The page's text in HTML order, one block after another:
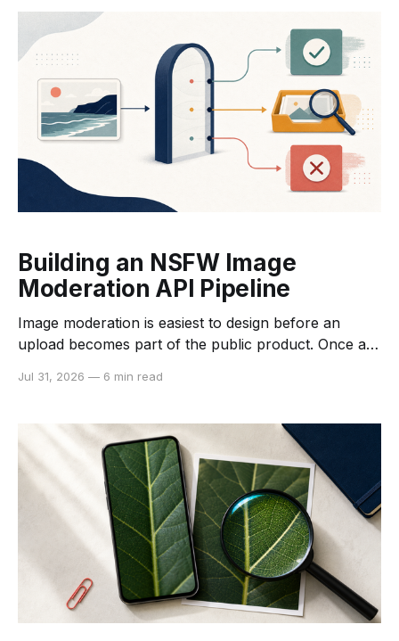
Building an NSFW Image
Moderation API Pipeline
Image moderation is easiest to design before an
upload becomes part of the public product. Once an
shared workspace, removing it later is slower and
point between upload and downstream processing,
so the
Jul 31, 2026 — 6 min read